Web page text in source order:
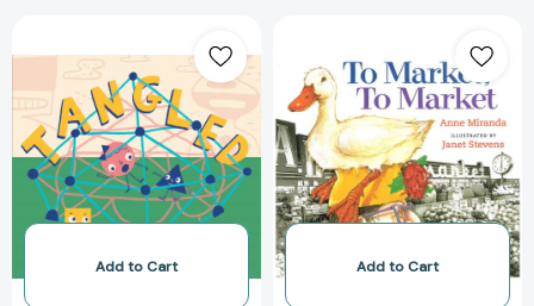
A
Story
About
Shapes
[9781481497213]
Add to Cart
Market,
to
Market
Add to Cart